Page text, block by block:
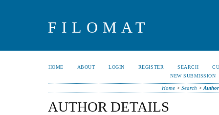
FILOMAT
HOME ABOUT LOGIN REGISTER SEARCH
NEW SUBMISSION
Home> Search >
AUTHOR DETAILS